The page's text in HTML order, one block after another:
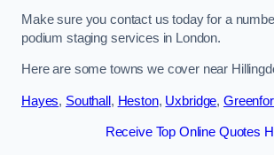
Make sure you contact us today for a
podium staging services in London.
Here are some towns we cover near
Hayes, Southall , Heston, Uxbridge,
Receive Top Online Quotes